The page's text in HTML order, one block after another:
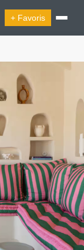
+ Favoris
Noël
Et Design
Reportage
D'hôtes